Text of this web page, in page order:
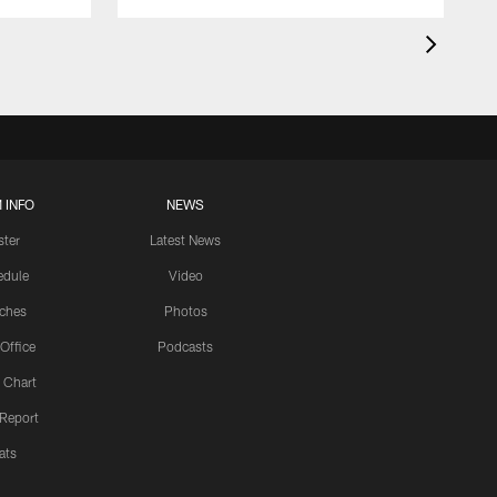
INFO
Chart
NEWS
Latest News
Video
Photos
Podcasts